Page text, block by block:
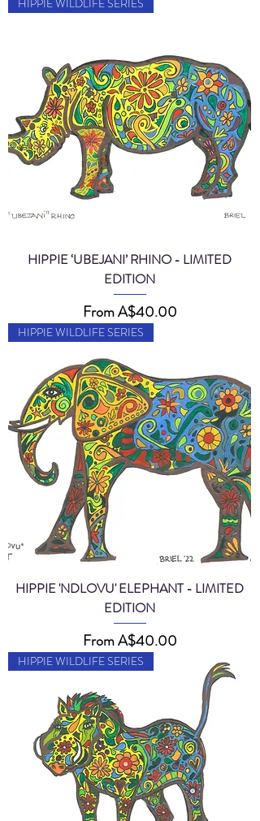
HIPPIE WILDLIFE SERIES
HIPPIE ‘UBEJANI’ RHINO - LIMITED
EDITION
FromA$40.00
Sale Price
HIPPIE WILDLIFE SERIES
HIPPIE 'NDLOVU' ELEPHANT - LIMITED
EDITION
FromA$40.00
Sale Price
HIPPIE WILDLIFE SERIES